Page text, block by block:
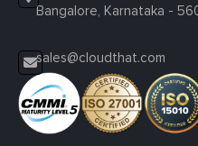
Bangalore, Karnataka -
sales@cloudthat.com